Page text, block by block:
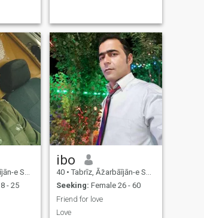
Iran
- 25
ibo
40 • Tabrīz, Āz̄arbāījān-e Sharqī, Iran
Seeking: Female 26 - 60
Friend for love
Love